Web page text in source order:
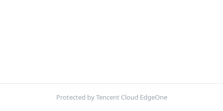
Protected by Tencent Cloud EdgeOne